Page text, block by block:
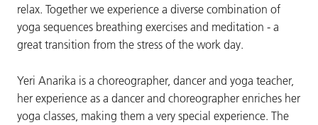
relax. Together we experience a diverse combination of
yoga sequences breathing exercises and meditation - a
great transition from the stress of the work day.
Yeri Anarika is a choreographer, dancer and yoga teacher,
her experience as a dancer and choreographer enriches her
yoga classes, making them a very special experience. The